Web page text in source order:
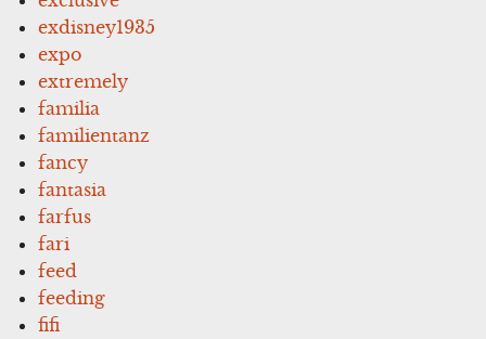
exdisney1935
expo
extremely
familia
familientanz
fancy
fantasia
farfus
fari
feed
feeding
fifi